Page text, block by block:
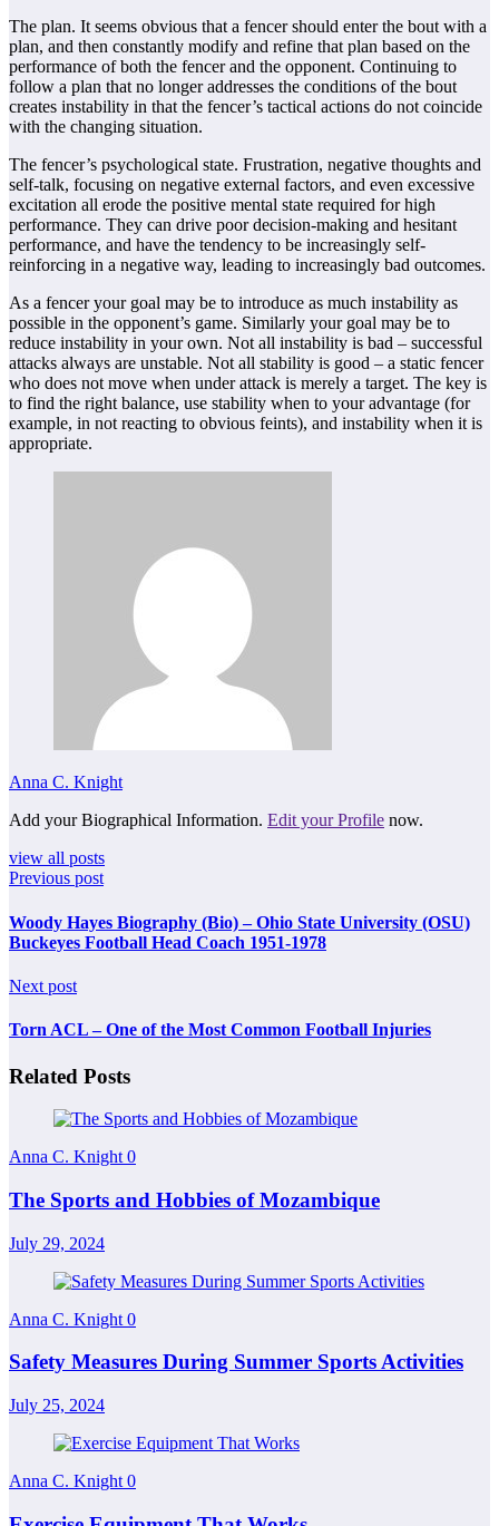
The plan. It seems obvious that a fencer should enter the bout with a
plan, and then constantly modify and refine that plan based on the
performance of both the fencer and the opponent. Continuing to
follow a plan that no longer addresses the conditions of the bout
creates instability in that the fencer’s tactical actions do not coincide
with the changing situation.
The fencer’s psychological state. Frustration, negative thoughts and
self-talk, focusing on negative external factors, and even excessive
excitation all erode the positive mental state required for high
performance. They can drive poor decision-making and hesitant
performance, and have the tendency to be increasingly self-
reinforcing in a negative way, leading to increasingly bad outcomes.
As a fencer your goal may be to introduce as much instability as
possible in the opponent’s game. Similarly your goal may be to
reduce instability in your own. Not all instability is bad – successful
attacks always are unstable. Not all stability is good – a static fencer
who does not move when under attack is merely a target. The key is
to find the right balance, use stability when to your advantage (for
example, in not reacting to obvious feints), and instability when it is
appropriate.
Anna C. Knight
Add your Biographical Information. Edit your Profile now.
view all posts
Previous post
Woody Hayes Biography (Bio) – Ohio State University (OSU)
Buckeyes Football Head Coach 1951-1978
Next post
Torn ACL – One of the Most Common Football Injuries
Related Posts
Anna C. Knight 0
The Sports and Hobbies of Mozambique
July 29, 2024
Anna C. Knight 0
Safety Measures During Summer Sports Activities
July 25, 2024
Anna C. Knight 0